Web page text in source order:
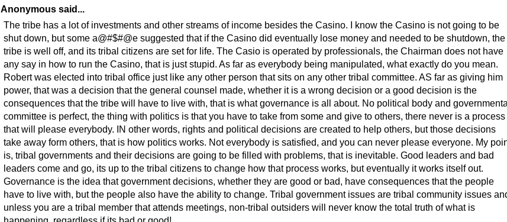
Anonymous said...
The tribe has a lot of investments and other streams of income besides the Casino. I know the Casino is not going to be
shut down, but some a@#$#@e suggested that if the Casino did eventually lose money and needed to be shutdown, the
tribe is well off, and its tribal citizens are set for life. The Casio is operated by professionals, the Chairman does not have
any say in how to run the Casino, that is just stupid. As far as everybody being manipulated, what exactly do you mean.
Robert was elected into tribal office just like any other person that sits on any other tribal committee. AS far as giving him
power, that was a decision that the general counsel made, whether it is a wrong decision or a good decision is the
consequences that the tribe will have to live with, that is what governance is all about. No political body and
committee is perfect, the thing with politics is that you have to take from some and give to others, there never is a process
that will please everybody. IN other words, rights and political decisions are created to help others, but those decisions
take away form others, that is how politics works. Not everybody is satisfied, and you can never please everyone. My
is, tribal governments and their decisions are going to be filled with problems, that is inevitable. Good leaders and bad
leaders come and go, its up to the tribal citizens to change how that process works, but eventually it works itself out.
Governance is the idea that government decisions, whether they are good or bad, have consequences that the people
have to live with, but the people also have the ability to change. Tribal government issues are tribal community issues
unless you are a tribal member that attends meetings, non-tribal outsiders will never know the total truth of what is